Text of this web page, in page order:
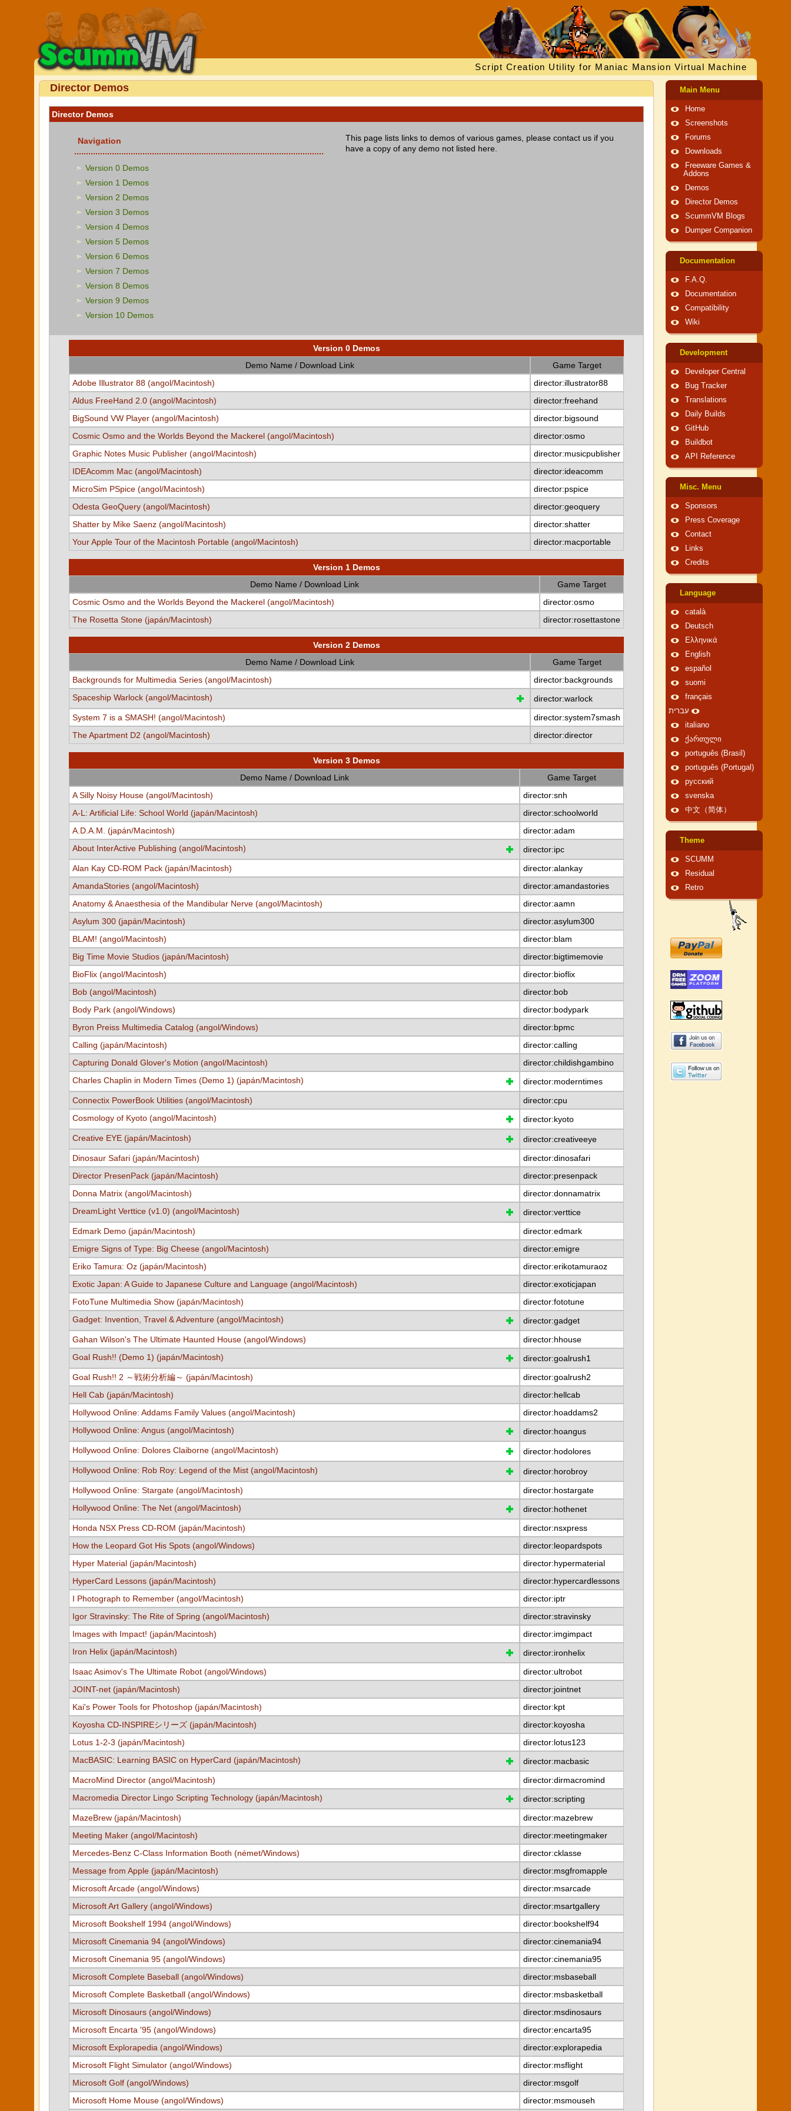
Script Creation Utility for Maniac Mansion Virtual Machine
Director Demos
Director Demos
Navigation
Version 0 Demos
Version 1 Demos
Version 2 Demos
Version 3 Demos
Version 4 Demos
Version 5 Demos
Version 6 Demos
Version 7 Demos
Version 8 Demos
Version 9 Demos
Version 10 Demos
This page lists links to demos of various games, please contact us if you
have a copy of any demo not listed here.
Version 0 Demos
Demo Name / Download Link
Game Target
Adobe Illustrator 88 (angol/Macintosh)
director:illustrator88
Aldus FreeHand 2.0 (angol/Macintosh)
director:freehand
BigSound VW Player (angol/Macintosh)
director:bigsound
Cosmic Osmo and the Worlds Beyond the Mackerel (angol/Macintosh)
director:osmo
Graphic Notes Music Publisher (angol/Macintosh)
director:musicpublisher
IDEAcomm Mac (angol/Macintosh)
director:ideacomm
MicroSim PSpice (angol/Macintosh)
director:pspice
Odesta GeoQuery (angol/Macintosh)
director:geoquery
Shatter by Mike Saenz (angol/Macintosh)
director:shatter
Your Apple Tour of the Macintosh Portable (angol/Macintosh)
director:macportable
Version 1 Demos
Demo Name / Download Link
Game Target
Cosmic Osmo and the Worlds Beyond the Mackerel (angol/Macintosh)
director:osmo
The Rosetta Stone (japán/Macintosh)
director:rosettastone
Version 2 Demos
Demo Name / Download Link
Game Target
Backgrounds for Multimedia Series (angol/Macintosh)
director:backgrounds
Spaceship Warlock (angol/Macintosh)
director:warlock
System 7 is a SMASH! (angol/Macintosh)
director:system7smash
The Apartment D2 (angol/Macintosh)
director:director
Version 3 Demos
Demo Name / Download Link
Game Target
A Silly Noisy House (angol/Macintosh)
director:snh
A-L: Artificial Life: School World (japán/Macintosh)
director:schoolworld
A.D.A.M. (japán/Macintosh)
director:adam
About InterActive Publishing (angol/Macintosh)
director:ipc
Alan Kay CD-ROM Pack (japán/Macintosh)
director:alankay
AmandaStories (angol/Macintosh)
director:amandastories
Anatomy & Anaesthesia of the Mandibular Nerve (angol/Macintosh)
director:aamn
Asylum 300 (japán/Macintosh)
director:asylum300
BLAM! (angol/Macintosh)
director:blam
Big Time Movie Studios (japán/Macintosh)
director:bigtimemovie
BioFlix (angol/Macintosh)
director:bioflix
Bob (angol/Macintosh)
director:bob
Body Park (angol/Windows)
director:bodypark
Byron Preiss Multimedia Catalog (angol/Windows)
director:bpmc
Calling (japán/Macintosh)
director:calling
Capturing Donald Glover's Motion (angol/Macintosh)
director:childishgambino
Charles Chaplin in Modern Times (Demo 1) (japán/Macintosh)
director:moderntimes
Connectix PowerBook Utilities (angol/Macintosh)
director:cpu
Cosmology of Kyoto (angol/Macintosh)
director:kyoto
Creative EYE (japán/Macintosh)
director:creativeeye
Dinosaur Safari (japán/Macintosh)
director:dinosafari
Director PresenPack (japán/Macintosh)
director:presenpack
Donna Matrix (angol/Macintosh)
director:donnamatrix
DreamLight Verttice (v1.0) (angol/Macintosh)
director:verttice
Edmark Demo (japán/Macintosh)
director:edmark
Emigre Signs of Type: Big Cheese (angol/Macintosh)
director:emigre
Eriko Tamura: Oz (japán/Macintosh)
director:erikotamuraoz
Exotic Japan: A Guide to Japanese Culture and Language (angol/Macintosh)
director:exoticjapan
FotoTune Multimedia Show (japán/Macintosh)
director:fototune
Gadget: Invention, Travel & Adventure (angol/Macintosh)
director:gadget
Gahan Wilson's The Ultimate Haunted House (angol/Windows)
director:hhouse
Goal Rush!! (Demo 1) (japán/Macintosh)
director:goalrush1
Goal Rush!! 2 ～戦術分析編～ (japán/Macintosh)
director:goalrush2
Hell Cab (japán/Macintosh)
director:hellcab
Hollywood Online: Addams Family Values (angol/Macintosh)
director:hoaddams2
Hollywood Online: Angus (angol/Macintosh)
director:hoangus
Hollywood Online: Dolores Claiborne (angol/Macintosh)
director:hodolores
Hollywood Online: Rob Roy: Legend of the Mist (angol/Macintosh)
director:horobroy
Hollywood Online: Stargate (angol/Macintosh)
director:hostargate
Hollywood Online: The Net (angol/Macintosh)
director:hothenet
Honda NSX Press CD-ROM (japán/Macintosh)
director:nsxpress
How the Leopard Got His Spots (angol/Windows)
director:leopardspots
Hyper Material (japán/Macintosh)
director:hypermaterial
HyperCard Lessons (japán/Macintosh)
director:hypercardlessons
I Photograph to Remember (angol/Macintosh)
director:iptr
Igor Stravinsky: The Rite of Spring (angol/Macintosh)
director:stravinsky
Images with Impact! (japán/Macintosh)
director:imgimpact
Iron Helix (japán/Macintosh)
director:ironhelix
Isaac Asimov's The Ultimate Robot (angol/Windows)
director:ultrobot
JOINT-net (japán/Macintosh)
director:jointnet
Kai's Power Tools for Photoshop (japán/Macintosh)
director:kpt
Koyosha CD-INSPIREシリーズ (japán/Macintosh)
director:koyosha
Lotus 1-2-3 (japán/Macintosh)
director:lotus123
MacBASIC: Learning BASIC on HyperCard (japán/Macintosh)
director:macbasic
MacroMind Director (angol/Macintosh)
director:dirmacromind
Macromedia Director Lingo Scripting Technology (japán/Macintosh)
director:scripting
MazeBrew (japán/Macintosh)
director:mazebrew
Meeting Maker (angol/Macintosh)
director:meetingmaker
Mercedes-Benz C-Class Information Booth (német/Windows)
director:cklasse
Message from Apple (japán/Macintosh)
director:msgfromapple
Microsoft Arcade (angol/Windows)
director:msarcade
Microsoft Art Gallery (angol/Windows)
director:msartgallery
Microsoft Bookshelf 1994 (angol/Windows)
director:bookshelf94
Microsoft Cinemania 94 (angol/Windows)
director:cinemania94
Microsoft Cinemania 95 (angol/Windows)
director:cinemania95
Microsoft Complete Baseball (angol/Windows)
director:msbaseball
Microsoft Complete Basketball (angol/Windows)
director:msbasketball
Microsoft Dinosaurs (angol/Windows)
director:msdinosaurs
Microsoft Encarta '95 (angol/Windows)
director:encarta95
Microsoft Explorapedia (angol/Windows)
director:explorapedia
Microsoft Flight Simulator (angol/Windows)
director:msflight
Microsoft Golf (angol/Windows)
director:msgolf
Microsoft Home Mouse (angol/Windows)
director:msmouseh
Main Menu
Home
Screenshots
Forums
Downloads
Freeware Games &
Addons
Demos
Director Demos
ScummVM Blogs
Dumper Companion
Documentation
F.A.Q.
Documentation
Compatibility
Wiki
Development
Developer Central
Bug Tracker
Translations
Daily Builds
GitHub
Buildbot
API Reference
Misc. Menu
Sponsors
Press Coverage
Contact
Links
Credits
Language
català
Deutsch
Ελληνικά
English
español
suomi
français
עברית
italiano
ქართული
português (Brasil)
português (Portugal)
русский
svenska
中文（简体）
Theme
SCUMM
Residual
Retro